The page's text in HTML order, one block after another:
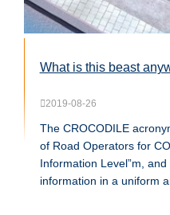
What is this beast
2019-08-26
The CROCODILE
of Road Operators for
Information Level”m,
information in a uniform